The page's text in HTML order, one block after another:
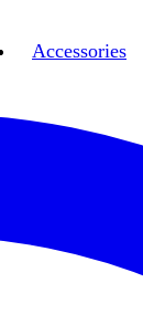
Accessories